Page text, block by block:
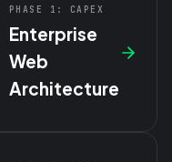
PHASE 1: CAPEX
Enterprise
Web
Architecture